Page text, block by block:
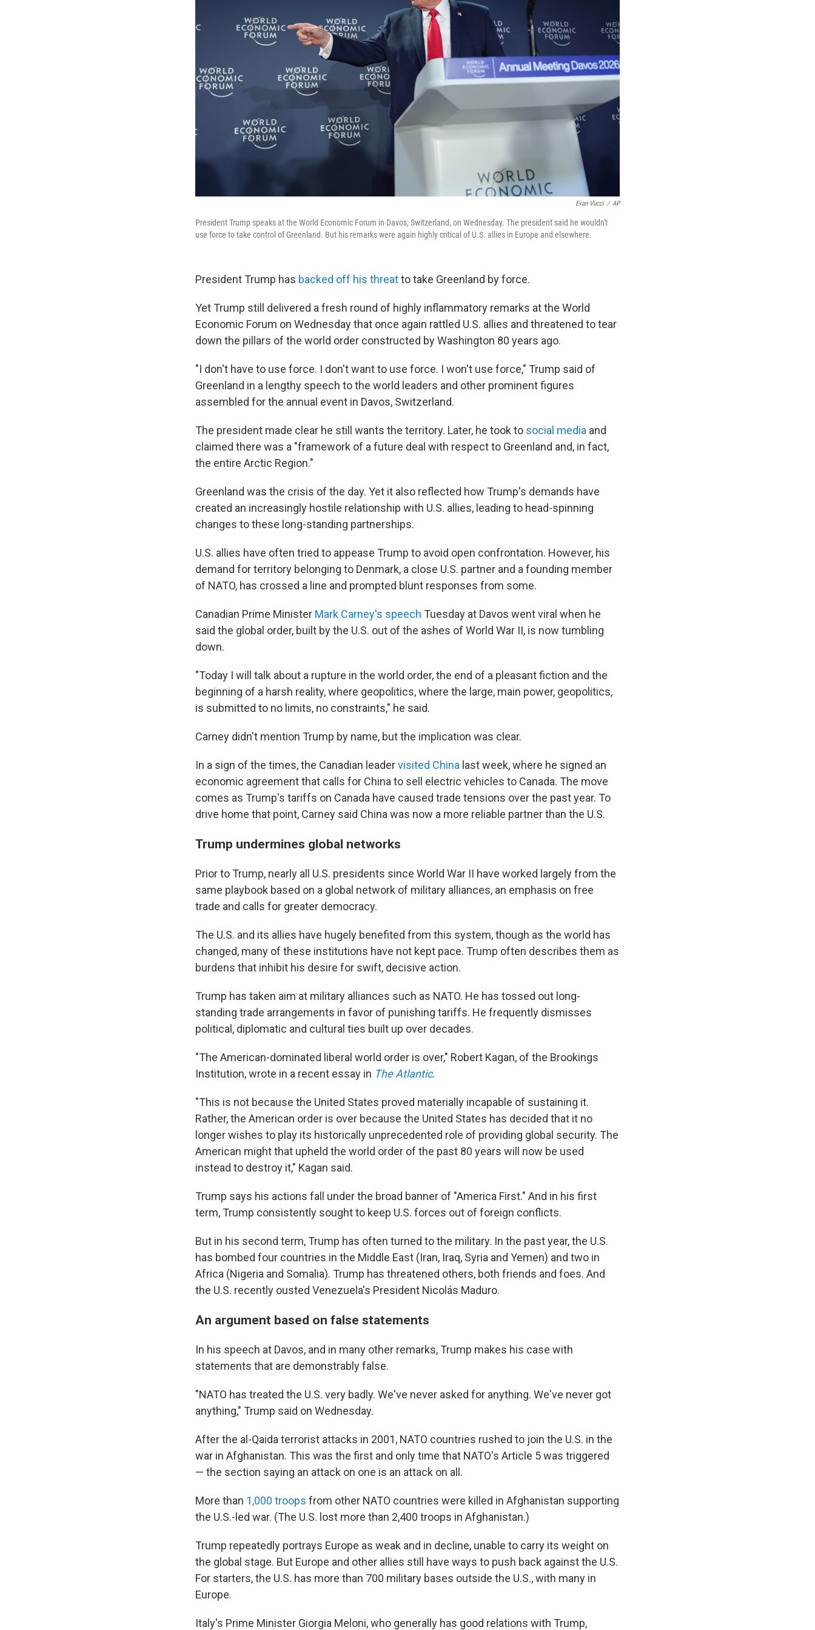
Evan Vucci / AP
President Trump speaks at the World Economic Forum in Davos, Switzerland, on Wednesday. The president said he wouldn't
use force to take control of Greenland. But his remarks were again highly critical of U.S. allies in Europe and elsewhere.
President Trump has backed off his threatto take Greenland by force.
Yet Trump still delivered a fresh round of highly inflammatory remarks at the World
Economic Forum on Wednesday that once again rattled U.S. allies and threatened to tear
down the pillars of the world order constructed by Washington 80 years ago.
"I don't have to use force. I don't want to use force. I won't use force," Trump said of
Greenland in a lengthy speech to the world leaders and other prominent figures
assembled for the annual event in Davos, Switzerland.
The president made clear he still wants the territory. Later, he took to social media and
claimed there was a "framework of a future deal with respect to Greenland and, in fact,
the entire Arctic Region."
Greenland was the crisis of the day. Yet it also reflected how Trump's demands have
created an increasingly hostile relationship with U.S. allies, leading to head-spinning
changes to these long-standing partnerships.
U.S. allies have often tried to appease Trump to avoid open confrontation. However, his
demand for territory belonging to Denmark, a close U.S. partner and a founding member
of NATO, has crossed a line and prompted blunt responses from some.
Canadian Prime Minister Mark Carney's speech Tuesday at Davos went viral when he
said the global order, built by the U.S. out of the ashes of World War II, is now tumbling
down.
"Today I will talk about a rupture in the world order, the end of a pleasant fiction and the
beginning of a harsh reality, where geopolitics, where the large, main power, geopolitics,
is submitted to no limits, no constraints," he said.
Carney didn't mention Trump by name, but the implication was clear.
In a sign of the times, the Canadian leadervisited China last week, where he signed an
economic agreement that calls for China to sell electric vehicles to Canada. The move
comes as Trump's tariffs on Canada have caused trade tensions over the past year. To
drive home that point, Carney said China was now a more reliable partner than the U.S.
Trump undermines global networks
Prior to Trump, nearly all U.S. presidents since World War II have worked largely from the
same playbook based on a global network of military alliances, an emphasis on free
trade and calls for greater democracy.
The U.S. and its allies have hugely benefited from this system, though as the world has
changed, many of these institutions have not kept pace. Trump often describes them as
burdens that inhibit his desire for swift, decisive action.
Trump has taken aim at military alliances such as NATO. He has tossed out long-
standing trade arrangements in favor of punishing tariffs. He frequently dismisses
political, diplomatic and cultural ties built up over decades.
"The American-dominated liberal world order is over," Robert Kagan, of the Brookings
Institution, wrote in a recent essay in The Atlantic.
"This is not because the United States proved materially incapable of sustaining it.
Rather, the American order is over because the United States has decided that it no
longer wishes to play its historically unprecedented role of providing global security. The
American might that upheld the world order of the past 80 years will now be used
instead to destroy it," Kagan said.
Trump says his actions fall under the broad banner of "America First." And in his first
term, Trump consistently sought to keep U.S. forces out of foreign conflicts.
But in his second term, Trump has often turned to the military. In the past year, the U.S.
has bombed four countries in the Middle East (Iran, Iraq, Syria and Yemen) and two in
Africa (Nigeria and Somalia). Trump has threatened others, both friends and foes. And
the U.S. recently ousted Venezuela's President Nicolás Maduro.
An argument based on false statements
In his speech at Davos, and in many other remarks, Trump makes his case with
statements that are demonstrably false.
"NATO has treated the U.S. very badly. We've never asked for anything. We've never got
anything," Trump said on Wednesday.
After the al-Qaida terrorist attacks in 2001, NATO countries rushed to join the U.S. in the
war in Afghanistan. This was the first and only time that NATO's Article 5 was triggered
— the section saying an attack on one is an attack on all.
More than 1,000 troops from other NATO countries were killed in Afghanistan supporting
the U.S.-led war. (The U.S. lost more than 2,400 troops in Afghanistan.)
Trump repeatedly portrays Europe as weak and in decline, unable to carry its weight on
the global stage. But Europe and other allies still have ways to push back against the U.S.
For starters, the U.S. has more than 700 military bases outside the U.S., with many in
Europe.
Italy's Prime Minister Giorgia Meloni, who generally has good relations with Trump,